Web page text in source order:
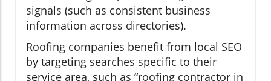
signals (such as consistent business
information across directories).
Roofing companies benefit from local SEO
by targeting searches specific to their
service area, such as “roofing contractor in